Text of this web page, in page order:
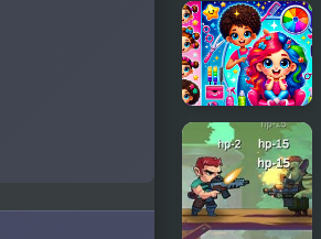
Jungle
Mahjong
Hair Saloon